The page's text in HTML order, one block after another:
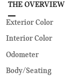
THE OVERVIEW
Exterior Color
Interior Color
Odometer
Body/Seating